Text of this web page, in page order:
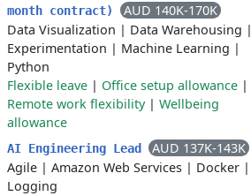
month contract)
AUD 140K-170K
Data Visualization | Data Warehousing |
Experimentation | Machine Learning |
Python
Flexible leave | Office setup allowance |
Remote work flexibility| Wellbeing
allowance
AI Engineering Lead
AUD 137K-143K
Agile | Amazon Web Services | Docker |
Logging